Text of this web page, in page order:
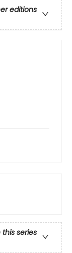
editions
this series